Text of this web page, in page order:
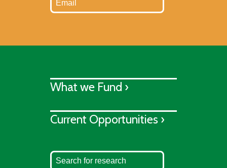
What we Fund ›
Current Opportunities ›